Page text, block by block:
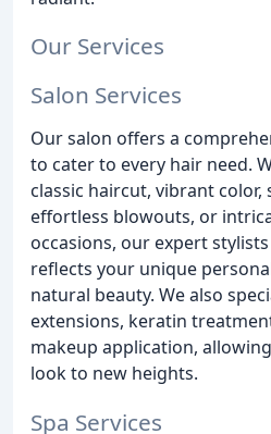
Our Services
Salon Services
Our salon offers a
to cater to every hair need.
classic haircut, vibrant
effortless blowouts, or
occasions, our expert
reflects your unique
natural beauty. We also
extensions, keratin
makeup application,
look to new heights.
Spa Services